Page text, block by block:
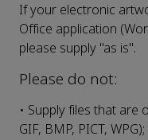
If your electronic
Office application
please supply "as is".
Please do not:
• Supply files that are
GIF, BMP, PICT,